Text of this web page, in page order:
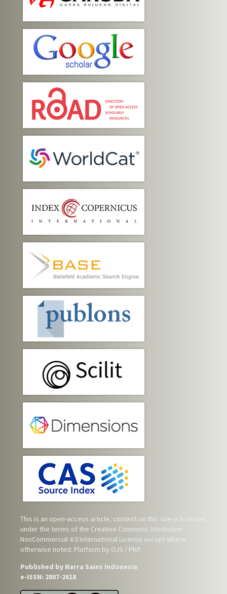
This is an open-access article, content on this site is licensed
under the terms of the Creative Commons Attribution-
NonCommercial 4.0 International License except where
otherwise noted. Platform by OJS / PKP.
Published by Narra Sains Indonesia
e-ISSN: 2807-2618